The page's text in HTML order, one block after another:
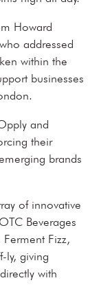
Howard
addressed
within the
businesses
and
their
brands
of innovative
Beverages
Fizz,
ly, giving
with